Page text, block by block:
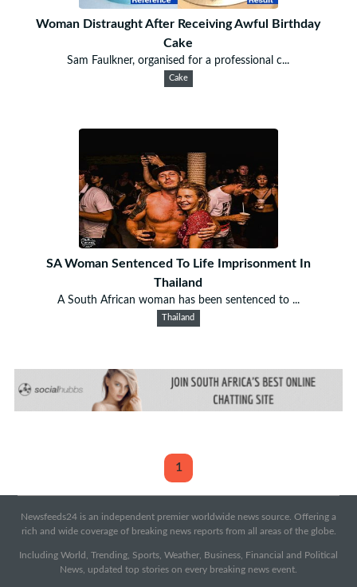
Woman Distraught After Receiving Awful Birthday
Cake
Sam Faulkner, organised for a professional c...
Cake
SA Woman Sentenced To Life Imprisonment In
Thailand
A South African woman has been sentenced to ...
Thailand
1
Newsfeeds24 is an independent premier worldwide news source. Offering a
rich and wide coverage of breaking news reports from all areas of the globe.
Including World, Trending, Sports, Weather, Business, Financial and Political
News, updated top stories on every breaking news event.